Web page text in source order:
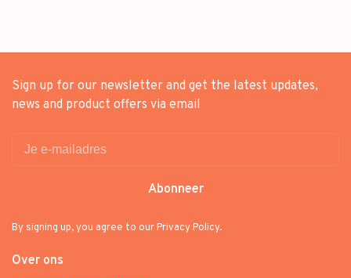
Sign up for our newsletter and get the latest updates,
news and product offers via email
Abonneer
By signing up, you agree to our Privacy Policy.
Over ons